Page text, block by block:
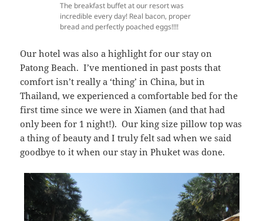
The breakfast buffet at our resort was
incredible every day! Real bacon, proper
bread and perfectly poached eggs!!!!
Our hotel was also a highlight for our stay on
Patong Beach. I’ve mentioned in past posts that
comfort isn’t really a ‘thing’ in China, but in
Thailand, we experienced a comfortable bed for the
first time since we were in Xiamen (and that had
only been for 1 night!). Our king size pillow top was
a thing of beauty and I truly felt sad when we said
goodbye to it when our stay in Phuket was done.